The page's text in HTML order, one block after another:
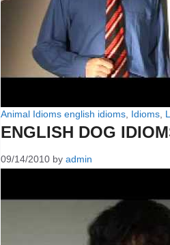
Categories
Animal Idioms Tags
english idioms Idioms
ENGLISH DOG
09/14/2010 by admin